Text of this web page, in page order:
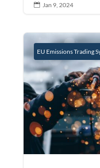
 Jan 9, 2024
EU Emissions Trading